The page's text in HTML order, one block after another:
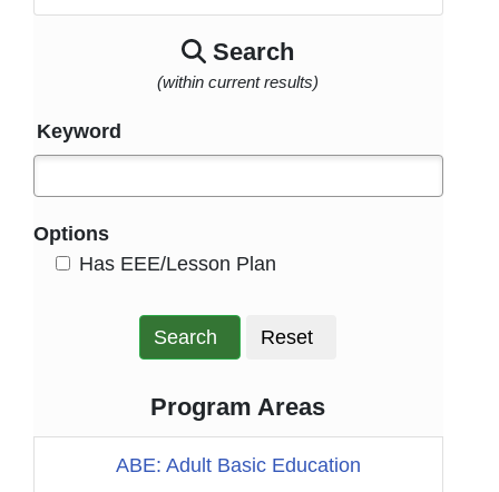
Search
(within current results)
Keyword
Options
Has EEE/Lesson Plan
Search Reset
Program Areas
ABE: Adult Basic Education